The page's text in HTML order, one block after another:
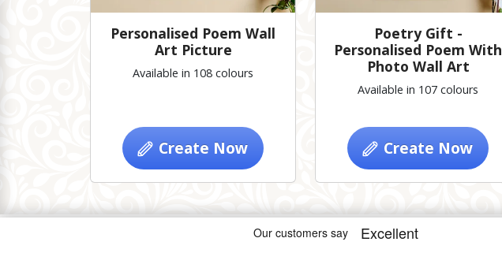
Personalised Poem Wall
Art Picture
Available in 108 colours
Create Now
Poetry Gift -
Personalised Poem With
Photo Wall Art
Available in 107 colours
Create Now